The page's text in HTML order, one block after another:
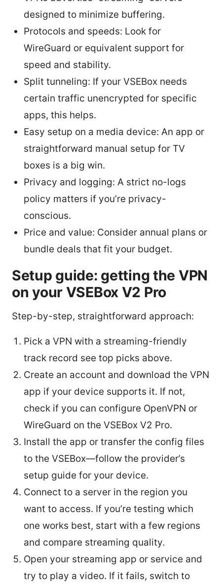
designed to minimize buffering.
Protocols and speeds: Look for
WireGuard or equivalent support for
speed and stability.
Split tunneling: If your VSEBox needs
certain traffic unencrypted for specific
apps, this helps.
Easy setup on a media device: An app or
straightforward manual setup for TV
boxes is a big win.
Privacy and logging: A strict no-logs
policy matters if you’re privacy-
conscious.
Price and value: Consider annual plans or
bundle deals that fit your budget.
Setup guide: getting the VPN
on your VSEBox V2 Pro
Step-by-step, straightforward approach:
Pick a VPN with a streaming-friendly
track record see top picks above.
Create an account and download the VPN
app if your device supports it. If not,
check if you can configure OpenVPN or
WireGuard on the VSEBox V2 Pro.
Install the app or transfer the config files
to the VSEBox—follow the provider’s
setup guide for your device.
Connect to a server in the region you
want to access. If you’re testing which
one works best, start with a few regions
and compare streaming quality.
Open your streaming app or service and
try to play a video. If it fails, switch to